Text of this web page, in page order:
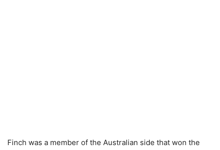
Finch was a member of the Australian side that won the